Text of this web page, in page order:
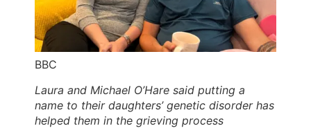
BBC
Laura and Michael O’Hare said putting a
name to their daughters’ genetic disorder has
helped them in the grieving process